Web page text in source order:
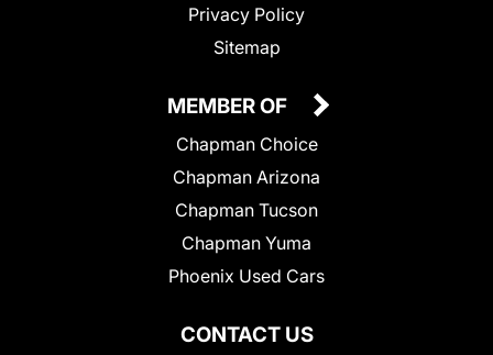
Privacy Policy
Sitemap
CONTACT US
MEMBER OF
Chapman Choice
Chapman Arizona
Chapman Tucson
Chapman Yuma
Phoenix Used Cars